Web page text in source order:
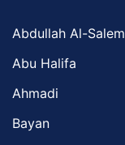
Abdullah Al-Salem
Abu Halifa
Ahmadi
Bayan